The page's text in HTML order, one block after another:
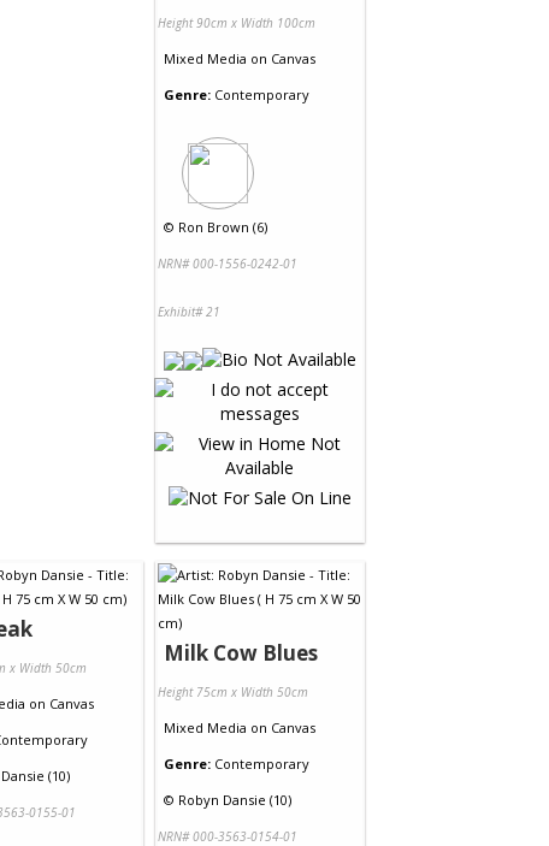
Height 90cm x Width 100cm
Mixed Media on Canvas
Genre: Contemporary
© Ron Brown (6)
NRN# 000-1556-0242-01
Exhibit# 21
x Width 50cm
on Canvas
(10)
0155-01
Milk Cow Blues
Height 75cm x Width 50cm
Mixed Media on Canvas
Genre: Contemporary
© Robyn Dansie (10)
NRN# 000-3563-0154-01